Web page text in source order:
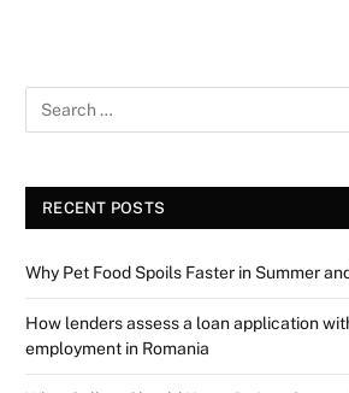
RECENT POSTS
Why Pet Food Spoils Faster in Summer
How lenders assess a loan application
employment in Romania